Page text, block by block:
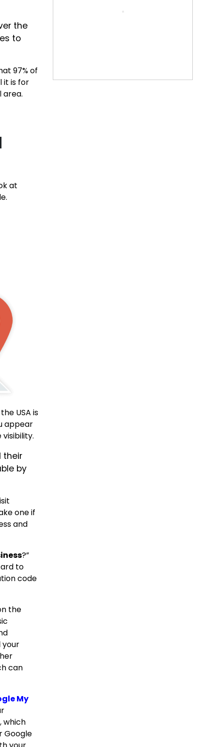
the
to
97% of
it is for
area.
at
USA is
appear
their
by
one if
and
?”
to
code
the
your
can
My
which
Google